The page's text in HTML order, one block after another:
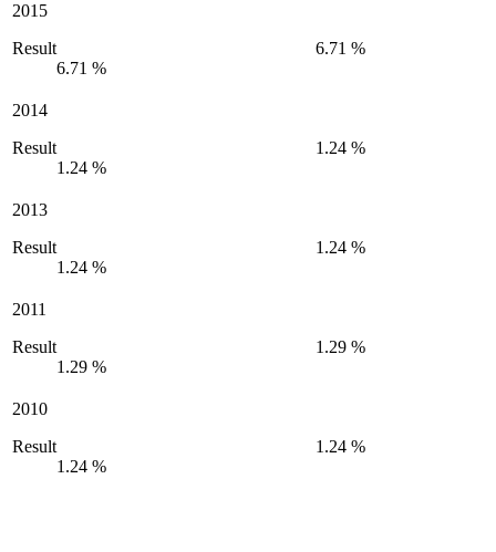
2015
Result
6.71 %
6.71 %
2014
Result
1.24 %
1.24 %
2013
Result
1.24 %
1.24 %
2011
Result
1.29 %
1.29 %
2010
Result
1.24 %
1.24 %